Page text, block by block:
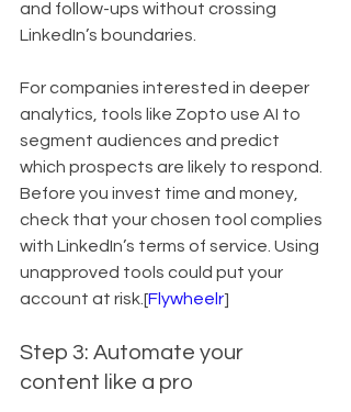
and follow-ups without crossing
LinkedIn’s boundaries.
For companies interested in deeper
analytics, tools like Zopto use AI to
segment audiences and predict
which prospects are likely to respond.
Before you invest time and money,
check that your chosen tool complies
with LinkedIn’s terms of service. Using
unapproved tools could put your
account at risk.[Flywheelr]
Step 3: Automate your
content like a pro